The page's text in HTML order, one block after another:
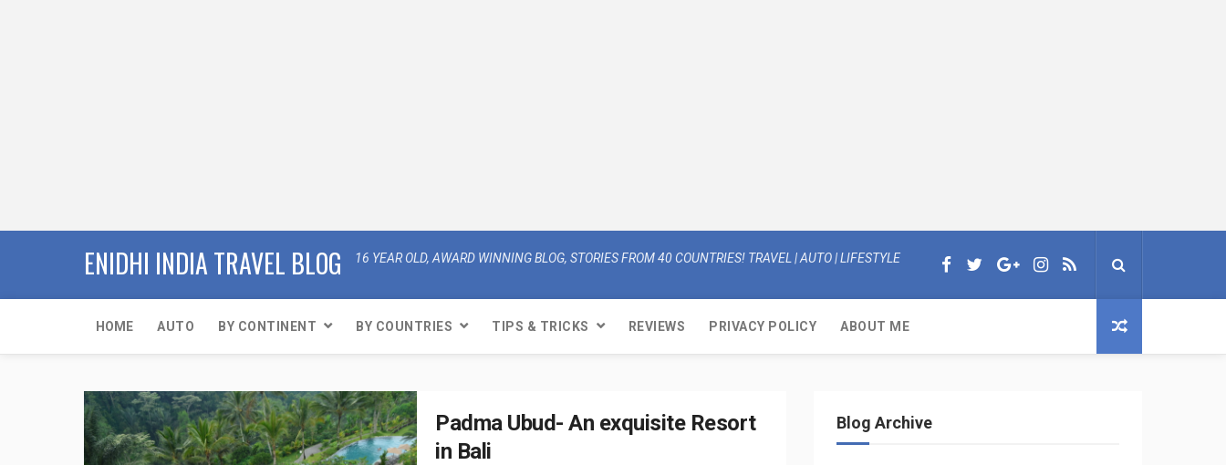
ENIDHI INDIA TRAVEL BLOG 16 YEAR OLD, AWARD WINNING BLOG, STORIES FROM 40 COUNTRIES! TRAVEL | AUTO | LIFESTYLE
HOME AUTO BY CONTINENT BY COUNTRIES TIPS & TRICKS REVIEWS PRIVACY POLICY ABOUT ME
Padma Ubud- An exquisite Resort
in Bali
Blog Archive